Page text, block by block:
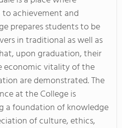
achievement and
prepares students to be
in traditional as well as
upon graduation, their
vitality of the
are demonstrated. The
at the College is
a foundation of knowledge
of culture, ethics,